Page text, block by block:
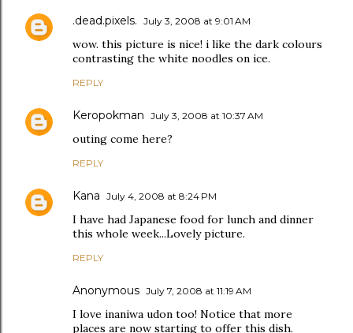
.dead.pixels. July 3, 2008 at 9:01 AM
wow. this picture is nice! i like the dark colours
contrasting the white noodles on ice.
REPLY
Keropokman July 3, 2008 at 10:37 AM
outing come here?
REPLY
Kana July 4, 2008 at 8:24 PM
I have had Japanese food for lunch and dinner
this whole week...Lovely picture.
REPLY
Anonymous July 7, 2008 at 11:19 AM
I love inaniwa udon too! Notice that more
places are now starting to offer this dish.